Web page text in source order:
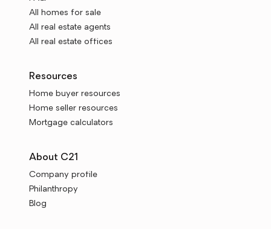
All homes for sale
All real estate agents
All real estate offices
Resources
Home buyer resources
Home seller resources
Mortgage calculators
About C21
Company profile
Philanthropy
Blog